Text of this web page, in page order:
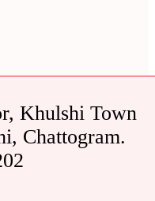
Khulshi Town
Chattogram.